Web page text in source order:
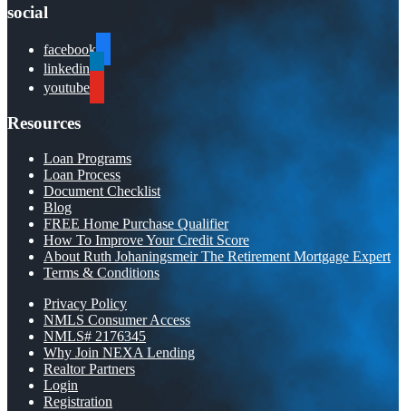
social
facebook
linkedin
youtube
Resources
Loan Programs
Loan Process
Document Checklist
Blog
FREE Home Purchase Qualifier
How To Improve Your Credit Score
About Ruth Johaningsmeir The Retirement Mortgage Expert
Terms & Conditions
Privacy Policy
NMLS Consumer Access
NMLS# 2176345
Why Join NEXA Lending
Realtor Partners
Login
Registration